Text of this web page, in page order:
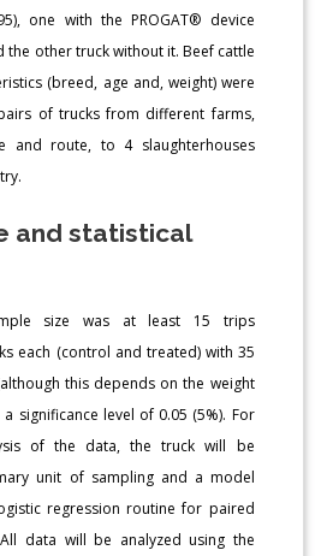
one with the PROGAT® device
the other truck without it. Beef cattle
(breed, age and, weight) were
of trucks from different farms,
and route, to 4 slaughterhouses
and statistical
size was at least 15 trips
each (control and treated) with 35
this depends on the weight
significance level of 0.05 (5%). For
of the data, the truck will be
unit of sampling and a model
regression routine for paired
data will be analyzed using the